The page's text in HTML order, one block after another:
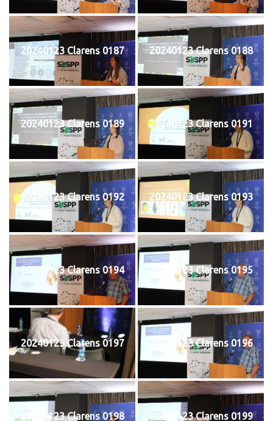
20240123 Clarens 0187 20240123 Clarens 0188
20240123 Clarens 0189 20240123 Clarens 0191
20240123 Clarens 0192 20240123 Clarens 0193
20240123 Clarens 0194 20240123 Clarens 0195
20240123 Clarens 0197 20240123 Clarens 0196
20240123 Clarens 0198 20240123 Clarens 0199